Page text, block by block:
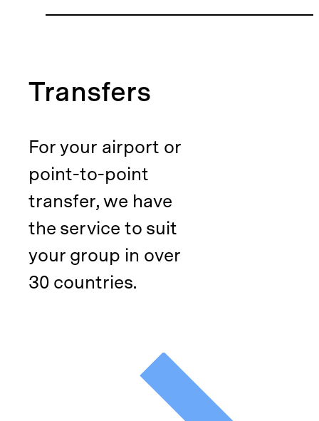
Transfers
For your airport or
point-to-point
transfer, we have
the service to suit
your group in over
30 countries.